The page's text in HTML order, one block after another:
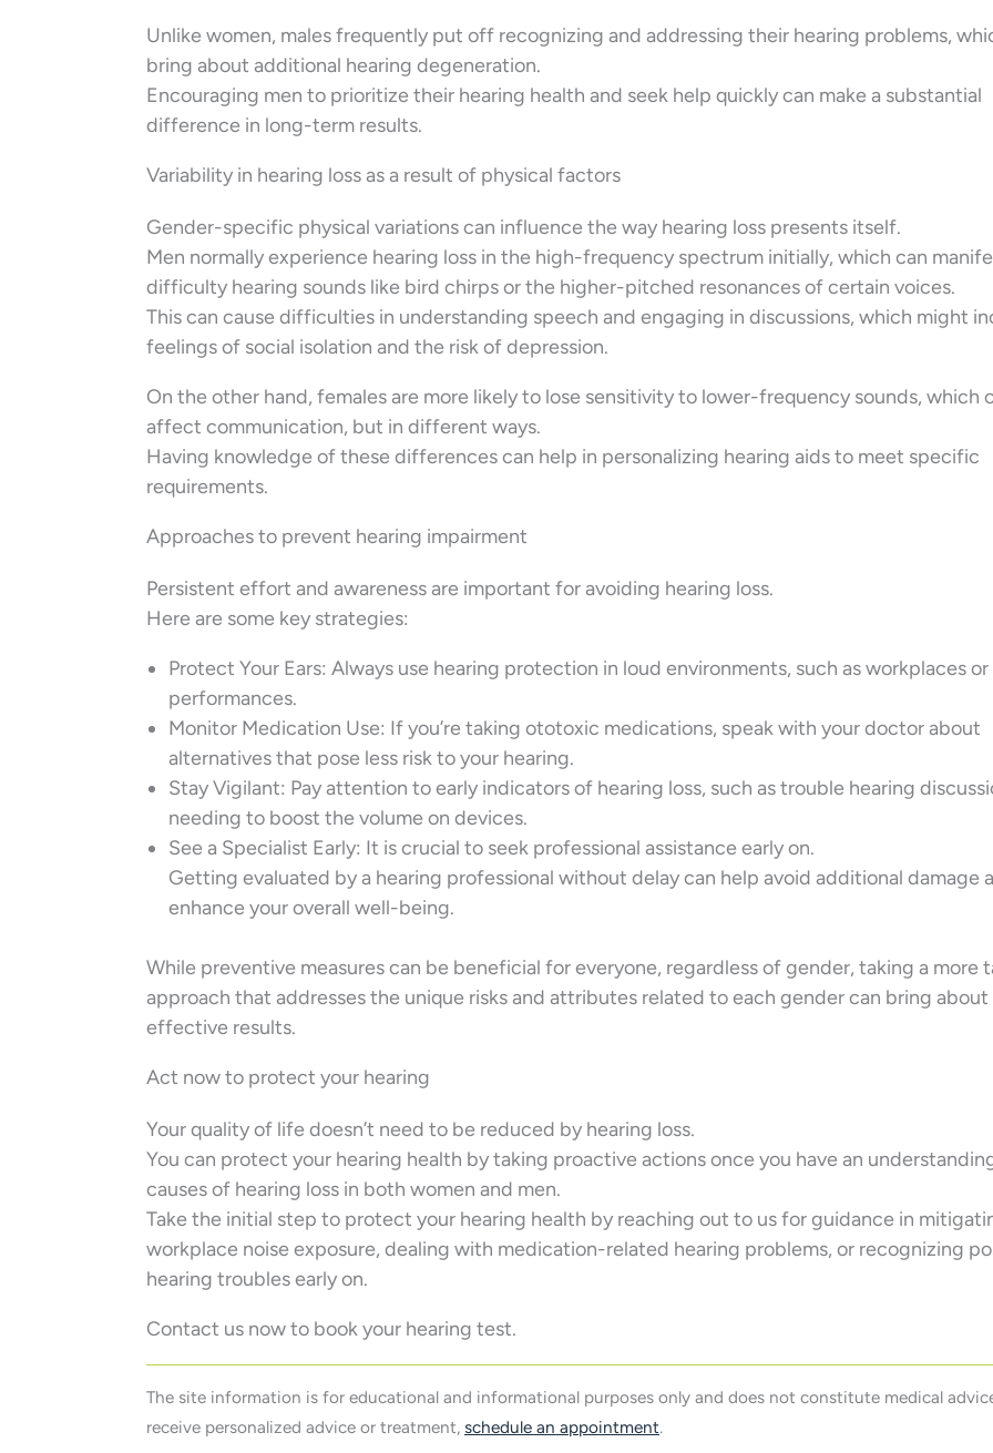
Unlike women, males frequently put off recognizing and addressing their hearing problems,
bring about additional hearing degeneration.
Encouraging men to prioritize their hearing health and seek help quickly can make a substantial
difference in long-term results.
Variability in hearing loss as a result of physical factors
Gender-specific physical variations can influence the way hearing loss presents itself.
Men normally experience hearing loss in the high-frequency spectrum initially, which can
difficulty hearing sounds like bird chirps or the higher-pitched resonances of certain voices.
This can cause difficulties in understanding speech and engaging in discussions, which might
feelings of social isolation and the risk of depression.
On the other hand, females are more likely to lose sensitivity to lower-frequency sounds, which
affect communication, but in different ways.
Having knowledge of these differences can help in personalizing hearing aids to meet specific
requirements.
Approaches to prevent hearing impairment
Persistent effort and awareness are important for avoiding hearing loss.
Here are some key strategies:
Protect Your Ears: Always use hearing protection in loud environments, such as workplaces or
performances.
Monitor Medication Use: If you’re taking ototoxic medications, speak with your doctor about
alternatives that pose less risk to your hearing.
Stay Vigilant: Pay attention to early indicators of hearing loss, such as trouble hearing
needing to boost the volume on devices.
See a Specialist Early: It is crucial to seek professional assistance early on.
Getting evaluated by a hearing professional without delay can help avoid additional damage
enhance your overall well-being.
While preventive measures can be beneficial for everyone, regardless of gender, taking a more
approach that addresses the unique risks and attributes related to each gender can bring about
effective results.
Act now to protect your hearing
Your quality of life doesn’t need to be reduced by hearing loss.
You can protect your hearing health by taking proactive actions once you have an
causes of hearing loss in both women and men.
Take the initial step to protect your hearing health by reaching out to us for guidance in
workplace noise exposure, dealing with medication-related hearing problems, or recognizing
hearing troubles early on.
Contact us now to book your hearing test.
The site information is for educational and informational purposes only and does not constitute medical
receive personalized advice or treatment, schedule an appointment.